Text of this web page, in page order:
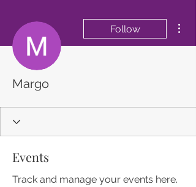
Follow
Margo
Events
Track and manage your events here.